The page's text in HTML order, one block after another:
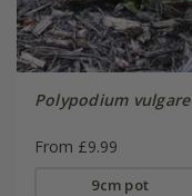
Polypodium vulgare
From £9.99
9cm pot